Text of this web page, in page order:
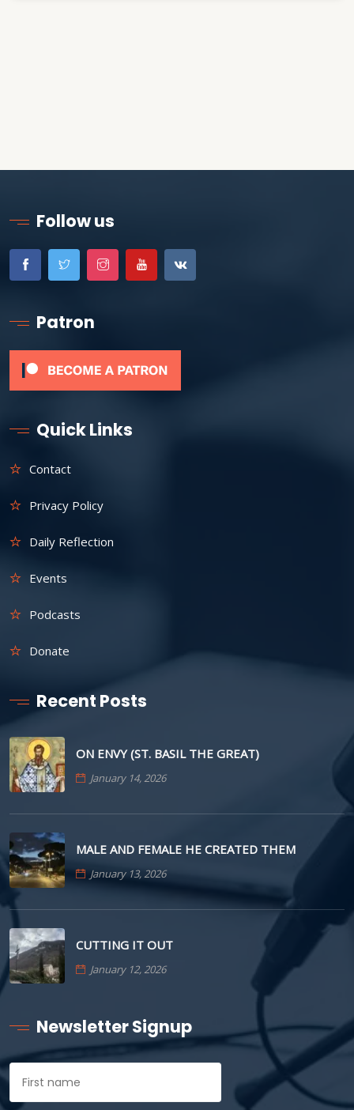
Follow us
Patron
Quick Links
Contact
Privacy Policy
Daily Reflection
Events
Podcasts
Donate
Recent Posts
ON ENVY (ST. BASIL THE GREAT)
January 14, 2026
MALE AND FEMALE HE CREATED THEM
January 13, 2026
CUTTING IT OUT
January 12, 2026
Newsletter Signup